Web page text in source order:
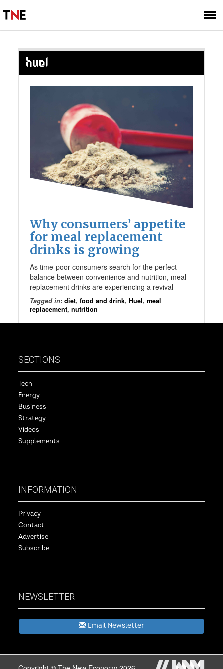
SIGN UP
SUBSCRIBE
HUEL
Why consumers’ appetite
for meal replacement
drinks is growing
As time-poor consumers search for the perfect
balance between convenience and nutrition, meal
replacement drinks are experiencing a revival
Tagged in:diet,food and drink,Huel,meal
replacement,nutrition
SECTIONS
Tech
Energy
Business
Strategy
Videos
Supplements
INFORMATION
Privacy
Contact
Advertise
Subscribe
NEWSLETTER
Email Newsletter